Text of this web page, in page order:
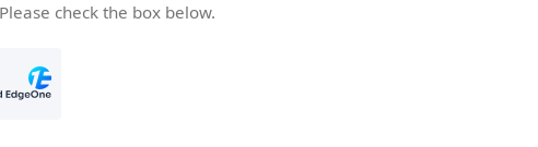
check the box below.